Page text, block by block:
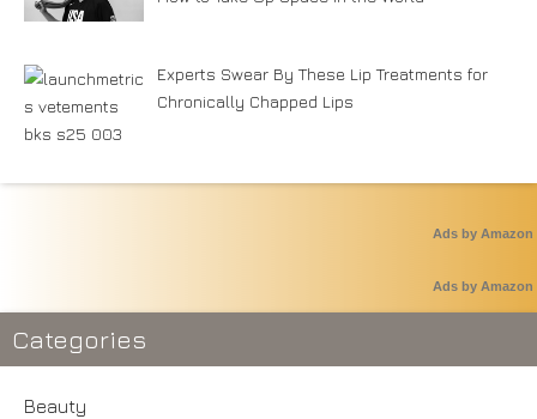
Experts Swear By These Lip Treatments for
Chronically Chapped Lips
Ads by Amazon
Ads by Amazon
Categories
Beauty